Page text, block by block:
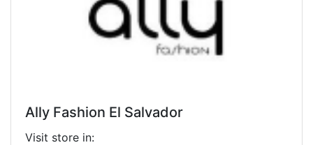
Ally Fashion El Salvador
Visit store in: